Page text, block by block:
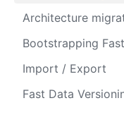
Architecture
Bootstrapping
Import / Export
Fast Data